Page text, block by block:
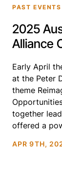
PAST EVENTS
2025
Alliance
Early April
at the Peter
theme
together
offered a
times. Each
APR 9TH,